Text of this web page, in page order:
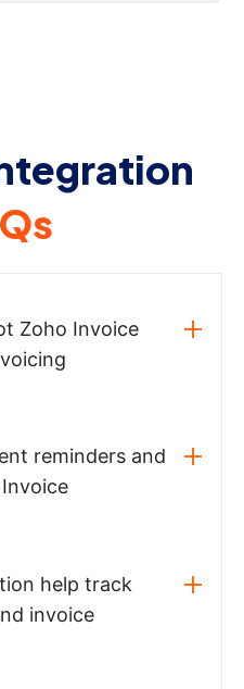
Zoho Invoice
reminders and
help track
invoice